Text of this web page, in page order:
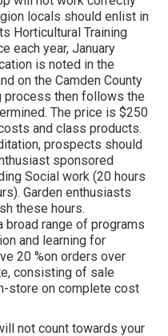
locals should enlist in
Horticultural Training
each year, January
is noted in the
on the Camden County
process then follows the
The price is $250
and class products.
prospects should
sponsored
Social work (20 hours
Garden enthusiasts
these hours.
broad range of programs
and learning for
20 %on orders over
consisting of sale
store on complete cost
not count towards your